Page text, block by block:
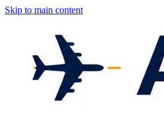
Skip to main content